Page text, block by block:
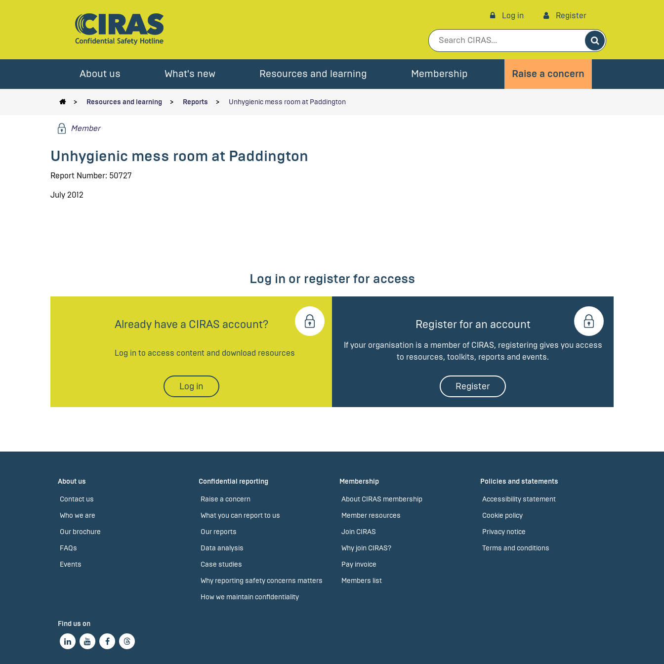
Log in Register
Search
About us What's new Resources and learning Membership Raise a concern
Resources and learning Reports Unhygienic mess room at Paddington
Member
Unhygienic mess room at Paddington
Report Number: 50727
July 2012
Log in or register for access
Already have a CIRAS account?
Log in to access content and download resources
Log in
Register for an account
If your organisation is a member of CIRAS, registering gives you access
to resources, toolkits, reports and events.
Register
About us
Contact us
Who we are
Our brochure
FAQs
Events
Confidential reporting
Raise a concern
What you can report to us
Our reports
Data analysis
Case studies
Why reporting safety concerns matters
How we maintain confidentiality
Membership
About CIRAS membership
Member resources
Join CIRAS
Why join CIRAS?
Pay invoice
Members list
Policies and statements
Accessibility statement
Cookie policy
Privacy notice
Terms and conditions
Find us on